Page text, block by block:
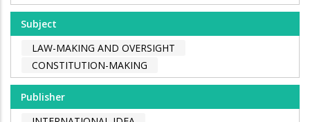
Subject
LAW-MAKING AND OVERSIGHT
CONSTITUTION-MAKING
Publisher